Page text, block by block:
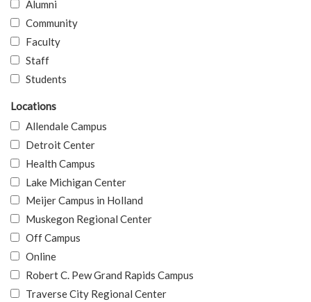
Alumni
Community
Faculty
Staff
Students
Locations
Allendale Campus
Detroit Center
Health Campus
Lake Michigan Center
Meijer Campus in Holland
Muskegon Regional Center
Off Campus
Online
Robert C. Pew Grand Rapids Campus
Traverse City Regional Center